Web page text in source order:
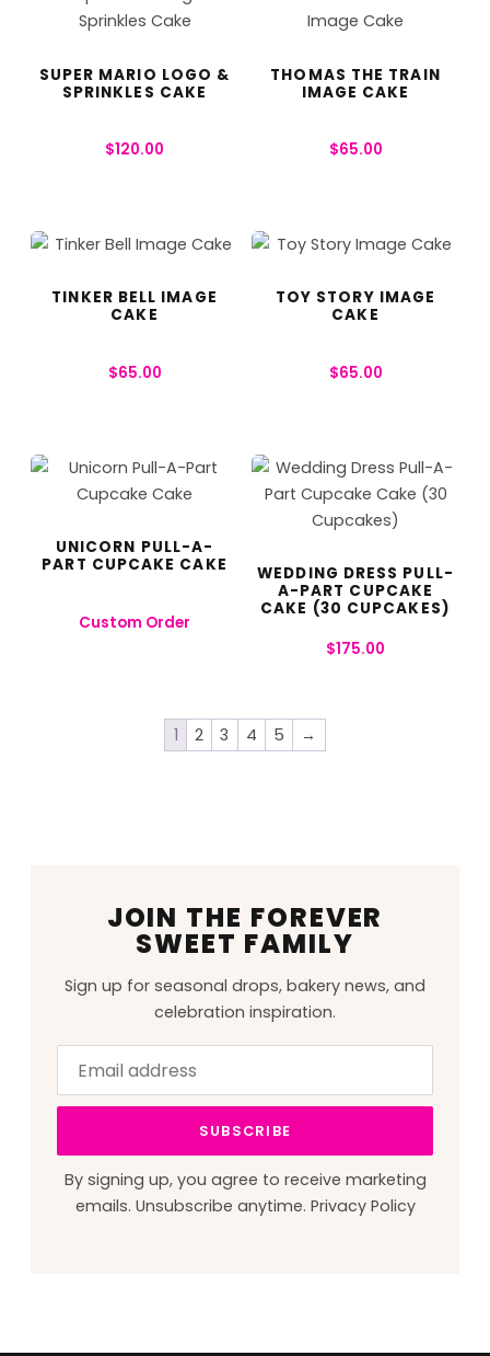
SUPER MARIO LOGO &
SPRINKLES CAKE
$120.00
THOMAS THE TRAIN
IMAGE CAKE
$65.00
TINKER BELL IMAGE
CAKE
$65.00
TOY STORY IMAGE
CAKE
$65.00
UNICORN PULL-A-
PART CUPCAKE CAKE
Custom Order
WEDDING DRESS PULL-
A-PART CUPCAKE
CAKE (30 CUPCAKES)
$175.00
1 2 3 4 5 →
JOIN THE FOREVER
SWEET FAMILY
Sign up for seasonal drops, bakery news, and
celebration inspiration.
address
this
field
SUBSCRIBE
By signing up, you agree to receive marketing
emails. Unsubscribe anytime. Privacy Policy